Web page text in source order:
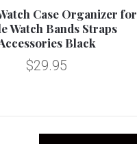
Case Organizer for
Watch Bands Straps
Black
$29.95